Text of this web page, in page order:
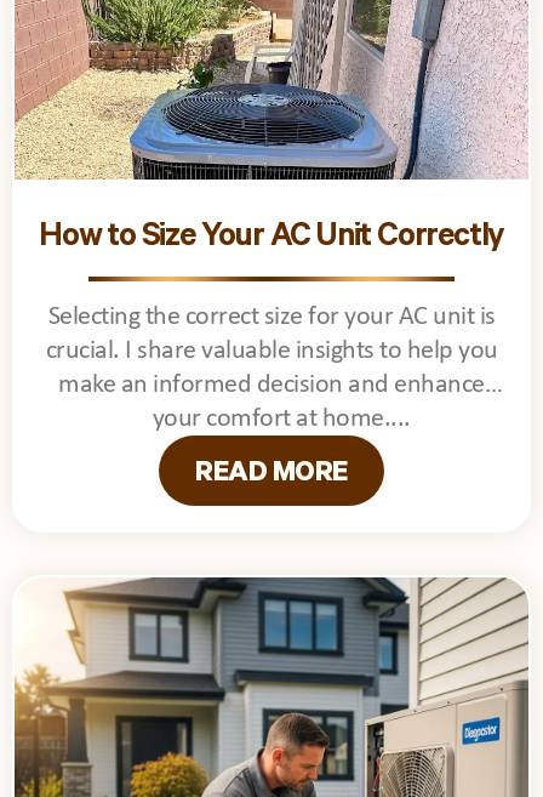
How to Size Your AC Unit Correctly
Selecting the correct size for your AC unit is
crucial. I share valuable insights to help you
make an informed decision and enhance
your comfort at home.
READ MORE